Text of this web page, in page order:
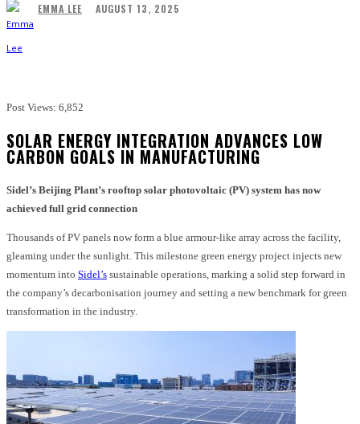
EMMA LEE AUGUST 13, 2025
Post Views: 6,852
SOLAR ENERGY INTEGRATION ADVANCES LOW
CARBON GOALS IN MANUFACTURING
Sidel’s Beijing Plant’s rooftop solar photovoltaic (PV) system has now
achieved full grid connection
Thousands of PV panels now form a blue armour-like array across the facility,
gleaming under the sunlight. This milestone green energy project injects new
momentum into Sidel’s sustainable operations, marking a solid step forward in
the company’s decarbonisation journey and setting a new benchmark for green
transformation in the industry.